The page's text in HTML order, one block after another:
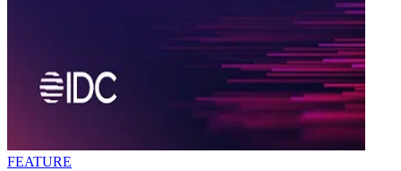
FEATURE